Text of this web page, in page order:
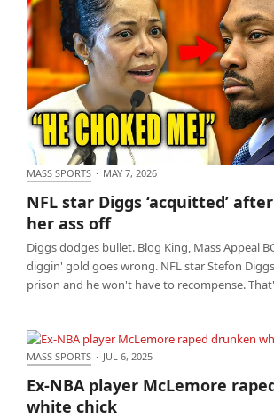
NFL star Diggs ‘acquitted’ after chef
MASS SPORTS · MAY 7, 2026
NFL star Diggs ‘acquitted’
her ass off
Diggs dodges bullet. Blog King, Mass Appeal
diggin' gold goes wrong. NFL star Stefon
prison and he won't have to recompense.
Ex-NBA player McLemore raped
chick
MASS SPORTS · JUL 6, 2025
Ex-NBA player McLemore
white chick